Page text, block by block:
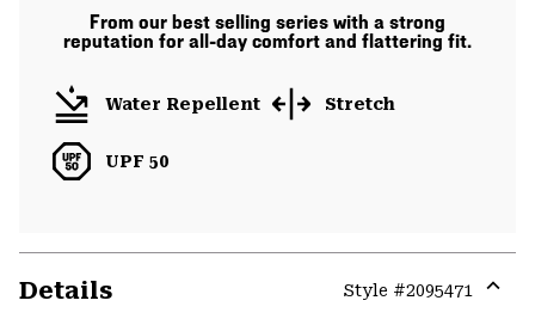
From our best selling series with a strong
reputation for all-day comfort and flattering fit.
Water Repellent Stretch
UPF 50
Details Style #2095471